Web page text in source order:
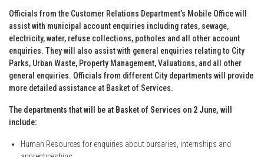
Officials from the Customer Relations Department’s Mobile Office will
assist with municipal account enquiries including rates, sewage,
electricity, water, refuse collections, potholes and all other account
enquiries. They will also assist with general enquiries relating to City
Parks, Urban Waste, Property Management, Valuations, and all other
general enquiries. Officials from different City departments will provide
more detailed assistance at Basket of Services.
The departments that will be at Basket of Services on 2 June, will
include:
Human Resources for enquiries about bursaries, internships and